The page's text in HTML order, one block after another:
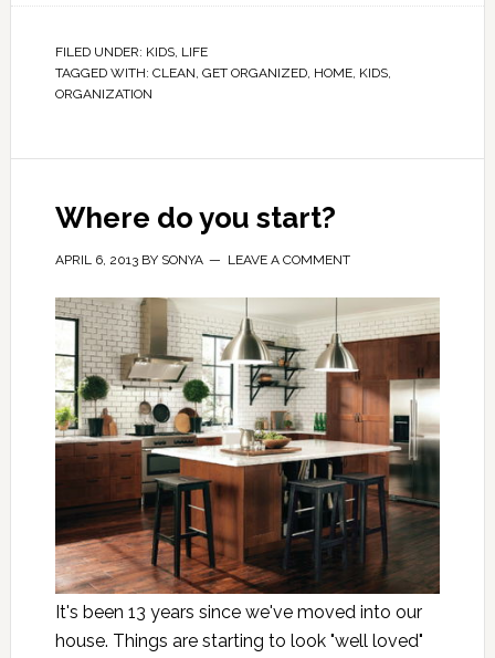
FILED UNDER: KIDS, LIFE
TAGGED WITH: CLEAN GET ORGANIZED, HOME, KIDS,
ORGANIZATION
Where do you start?
APRIL 6, 2013BY SONYA LEAVE A COMMENT
It's been 13 years since we've moved into our
house. Things are starting to look "well loved"